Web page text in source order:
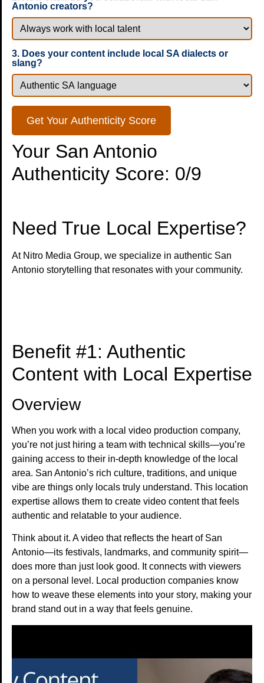
Antonio creators?
3. Does your content include local SA dialects or
slang?
Get Your Authenticity Score
Your San Antonio
Authenticity Score: 0/9
Need True Local Expertise?
At Nitro Media Group, we specialize in authentic San
Antonio storytelling that resonates with your community.
Benefit #1: Authentic
Content with Local Expertise
Overview
When you work with a local video production company,
you’re not just hiring a team with technical skills—you’re
gaining access to their in-depth knowledge of the local
area. San Antonio’s rich culture, traditions, and unique
vibe are things only locals truly understand. This location
expertise allows them to create video content that feels
authentic and relatable to your audience.
Think about it. A video that reflects the heart of San
Antonio—its festivals, landmarks, and community spirit—
does more than just look good. It connects with viewers
on a personal level. Local production companies know
how to weave these elements into your story, making your
brand stand out in a way that feels genuine.